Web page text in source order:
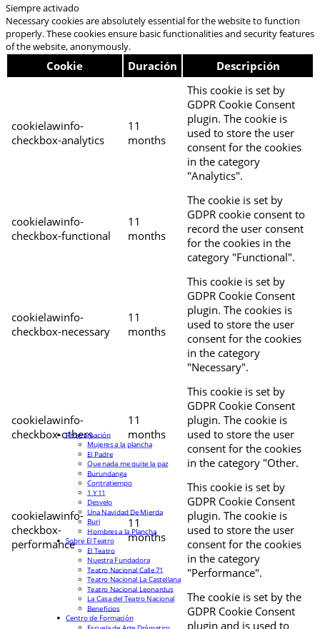
Siempre activado
Necessary cookies are absolutely essential for the website to function
properly. These cookies ensure basic functionalities and security features
of the website, anonymously.
Cookie Duración Descripción
cookielawinfo-
checkbox-analytics
11
months
This cookie is set by
GDPR Cookie Consent
plugin. The cookie is
used to store the user
consent for the cookies
in the category
"Analytics".
cookielawinfo-
checkbox-functional
11
months
The cookie is set by
GDPR cookie consent to
record the user consent
for the cookies in the
category "Functional".
cookielawinfo-
checkbox-necessary
11
months
This cookie is set by
GDPR Cookie Consent
plugin. The cookies is
used to store the user
consent for the cookies
in the category
"Necessary".
cookielawinfo-
checkbox-others
11
months
This cookie is set by
GDPR Cookie Consent
plugin. The cookie is
used to store the user
consent for the cookies
in the category "Other.
cookielawinfo-
checkbox-
performance
11
months
This cookie is set by
GDPR Cookie Consent
plugin. The cookie is
used to store the user
consent for the cookies
in the category
"Performance".
The cookie is set by the
GDPR Cookie Consent
plugin and is used to
Programación
Mujeres a la plancha
El Padre
Que nada me quite la paz
Burundanga
Contratiempo
1 Y 11
Desvelo
Una Navidad De Mierda
Buri
Hombres a la Plancha
Sobre El Teatro
El Teatro
Nuestra Fundadora
Teatro Nacional Calle 71
Teatro Nacional La Castellana
Teatro Nacional Leonardus
La Casa del Teatro Nacional
Beneficios
Centro de Formación